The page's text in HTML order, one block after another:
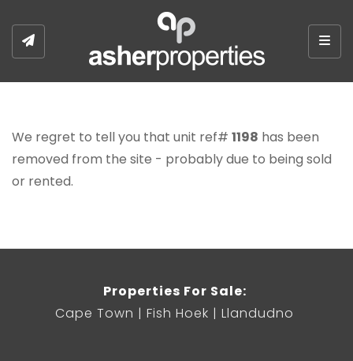
We regret to tell you that unit ref# 1198 has been
removed from the site - probably due to being sold
or rented.
Properties For Sale:
Cape Town
Fish Hoek Llandudno